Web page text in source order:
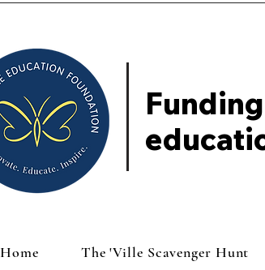
Home The 'Ville Scavenger Hunt